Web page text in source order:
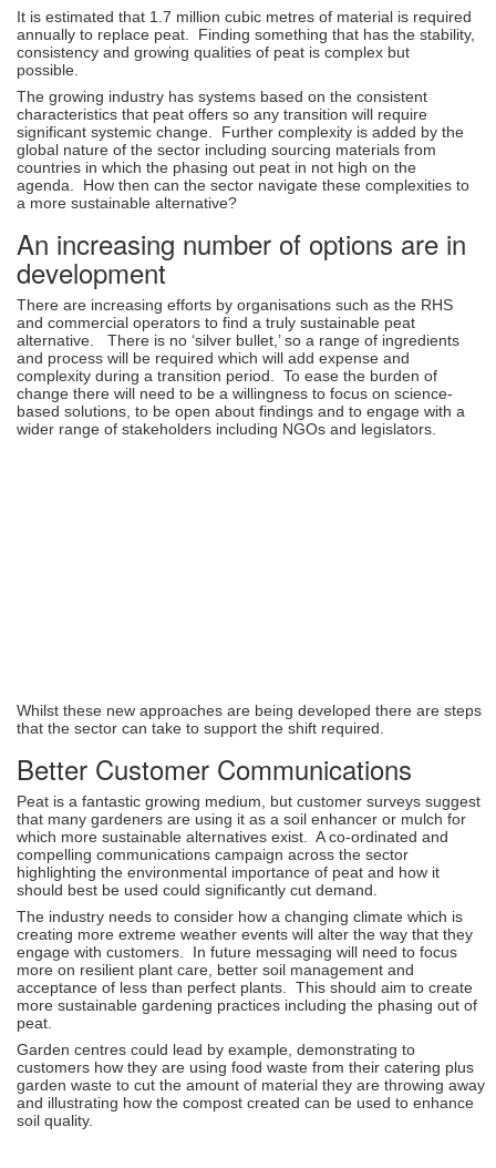
It is estimated that 1.7 million cubic metres of material is required
annually to replace peat. Finding something that has the stability,
consistency and growing qualities of peat is complex but
possible.
The growing industry has systems based on the consistent
characteristics that peat offers so any transition will require
significant systemic change. Further complexity is added by the
global nature of the sector including sourcing materials from
countries in which the phasing out peat in not high on the
agenda. How then can the sector navigate these complexities to
a more sustainable alternative?
An increasing number of options are in
development
There are increasing efforts by organisations such as the RHS
and commercial operators to find a truly sustainable peat
alternative. There is no ‘silver bullet,’ so a range of ingredients
and process will be required which will add expense and
complexity during a transition period. To ease the burden of
change there will need to be a willingness to focus on science-
based solutions, to be open about findings and to engage with a
wider range of stakeholders including NGOs and legislators.
Whilst these new approaches are being developed there are steps
that the sector can take to support the shift required.
Better Customer Communications
Peat is a fantastic growing medium, but customer surveys suggest
that many gardeners are using it as a soil enhancer or mulch for
which more sustainable alternatives exist. A co-ordinated and
compelling communications campaign across the sector
highlighting the environmental importance of peat and how it
should best be used could significantly cut demand.
The industry needs to consider how a changing climate which is
creating more extreme weather events will alter the way that they
engage with customers. In future messaging will need to focus
more on resilient plant care, better soil management and
acceptance of less than perfect plants. This should aim to create
more sustainable gardening practices including the phasing out of
peat.
Garden centres could lead by example, demonstrating to
customers how they are using food waste from their catering plus
garden waste to cut the amount of material they are throwing away
and illustrating how the compost created can be used to enhance
soil quality.